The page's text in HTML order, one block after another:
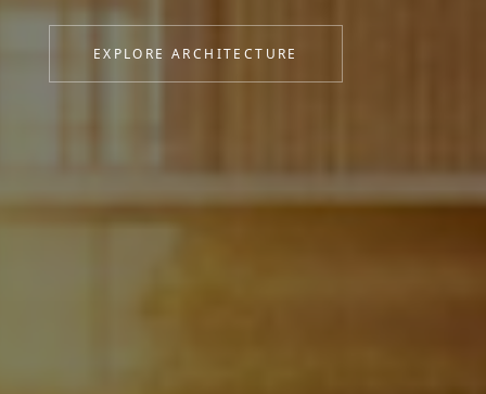
EXPLORE ARCHITECTURE
VIEW INTERIORS